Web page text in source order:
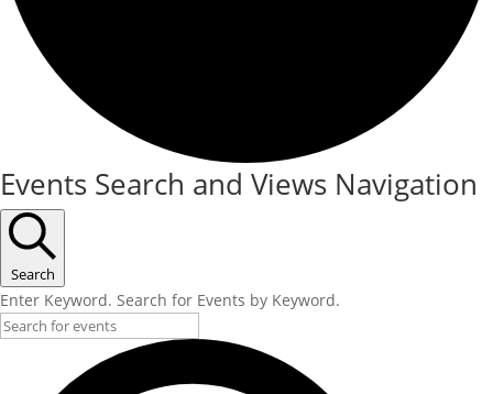
Events Search and Views Navigation
Search
Enter Keyword. Search for Events by Keyword.